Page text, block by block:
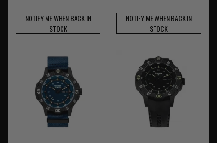
NOTIFY ME WHEN BACK IN
STOCK
NOTIFY ME WHEN BACK IN
STOCK